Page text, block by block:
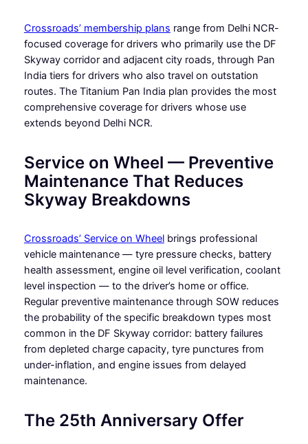
Crossroads’ membership plans range from Delhi NCR-
focused coverage for drivers who primarily use the DF
Skyway corridor and adjacent city roads, through Pan
India tiers for drivers who also travel on outstation
routes. The Titanium Pan India plan provides the most
comprehensive coverage for drivers whose use
extends beyond Delhi NCR.
Service on Wheel — Preventive
Maintenance That Reduces
Skyway Breakdowns
Crossroads’ Service on Wheelbrings professional
vehicle maintenance — tyre pressure checks, battery
health assessment, engine oil level verification, coolant
level inspection — to the driver’s home or office.
Regular preventive maintenance through SOW reduces
the probability of the specific breakdown types most
common in the DF Skyway corridor: battery failures
from depleted charge capacity, tyre punctures from
under-inflation, and engine issues from delayed
maintenance.
The 25th Anniversary Offer